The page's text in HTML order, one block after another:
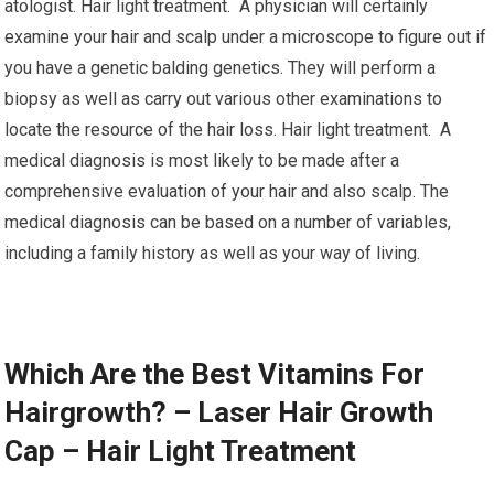
atologist. Hair light treatment. A physician will certainly
examine your hair and scalp under a microscope to figure out if
you have a genetic balding genetics. They will perform a
biopsy as well as carry out various other examinations to
locate the resource of the hair loss. Hair light treatment. A
medical diagnosis is most likely to be made after a
comprehensive evaluation of your hair and also scalp. The
medical diagnosis can be based on a number of variables,
including a family history as well as your way of living.
Which Are the Best Vitamins For
Hairgrowth? – Laser Hair Growth
Cap – Hair Light Treatment